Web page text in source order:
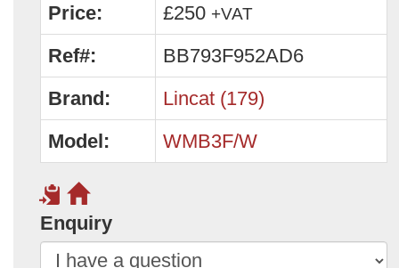
Price: £250 +VAT
Ref#:
BB793F952AD6
Brand:
Lincat (179)
Model:
WMB3F/W
Enquiry